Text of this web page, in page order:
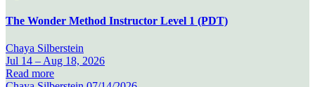
The Wonder Method Instructor Level 1 (PDT)
Chaya Silberstein
Jul 14 – Aug 18, 2026
Read more